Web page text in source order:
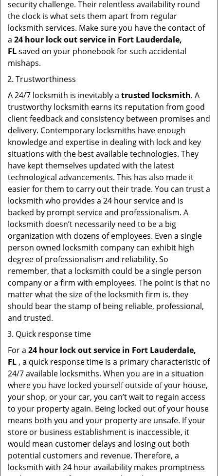
security challenge. Their relentless availability round
the clock is what sets them apart from regular
locksmith services. Make sure you have the contact of
a 24 hour lock out service in Fort Lauderdale,
FLsaved on your phonebook for such accidental
mishaps.
Trustworthiness
A 24/7 locksmith is inevitably a trusted locksmith. A
trustworthy locksmith earns its reputation from good
client feedback and consistency between promises and
delivery. Contemporary locksmiths have enough
knowledge and expertise in dealing with lock and key
situations with the best available technologies. They
have kept themselves updated with the latest
technological advancements. This has also made it
easier for them to carry out their trade. You can trust a
locksmith who provides a 24 hour service and is
backed by prompt service and professionalism. A
locksmith doesn’t necessarily need to be a big
organization with dozens of employees. Even a single
person owned locksmith company can exhibit high
degree of professionalism and reliability. So
remember, that a locksmith could be a single person
company or a firm with employees. The point is that no
matter what the size of the locksmith firm is, they
should bear the stamp of being reliable, professional,
and trusted.
Quick response time
For a 24 hour lock out service in Fort Lauderdale,
FL , a quick response time is a primary characteristic of
24/7 available locksmiths. When you are in a situation
where you have locked yourself outside of your house,
your shop, or your car, you can’t wait to regain access
to your property again. Being locked out of your house
means both you and your property are unsafe. If your
store or business establishment is inaccessible, it
would mean customer delays and losing out both
potential customers and revenue. Therefore, a
locksmith with 24 hour availability makes promptness